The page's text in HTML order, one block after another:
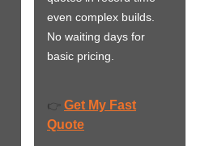
even complex builds.
No waiting days for
basic pricing.
👉 Get My Fast
Quote